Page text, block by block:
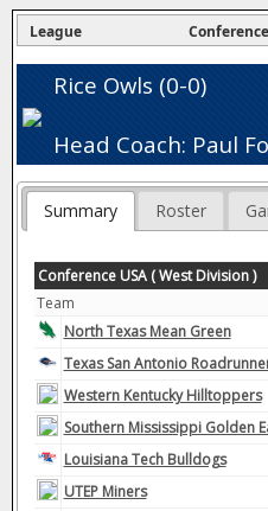
League
Rice Owls (0-0)
Head Coach: Paul
Summary Roster
Conference USA ( West Division )
Team
North Texas Mean Green
Texas San Antonio
Western Kentucky Hilltoppers
Southern Mississippi Golden
Louisiana Tech Bulldogs
UTEP Miners